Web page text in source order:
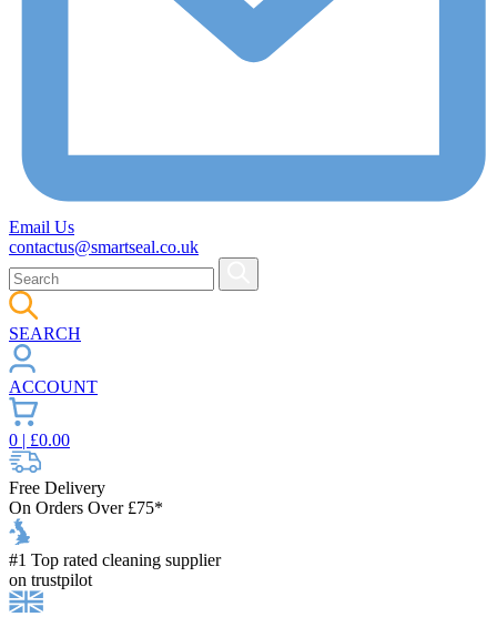
Email Us
contactus@smartseal.co.uk
SEARCH
ACCOUNT
0 | £0.00
Free Delivery
On Orders Over £75*
#1 Top rated cleaning supplier
on trustpilot